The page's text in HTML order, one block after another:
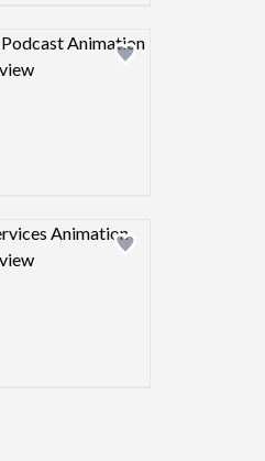
Design preview image
Design preview image